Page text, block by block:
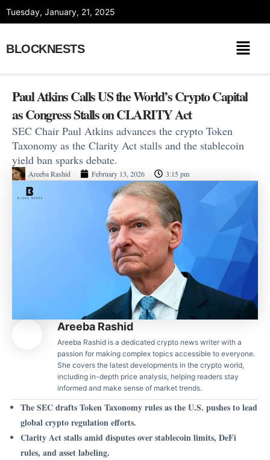
Tuesday, January, 21, 2025
BLOCKNESTS
Paul Atkins Calls US the World’s Crypto Capital
as Congress Stalls on CLARITY Act
SEC Chair Paul Atkins advances the crypto Token
Taxonomy as the Clarity Act stalls and the stablecoin
yield ban sparks debate.
Areeba Rashid February 13, 2026 3:15 pm
Areeba Rashid
Areeba Rashid is a dedicated crypto news writer with a
passion for making complex topics accessible to everyone.
She covers the latest developments in the crypto world,
including in-depth price analysis, helping readers stay
informed and make sense of market trends.
The SEC drafts Token Taxonomy rules as the U.S. pushes to lead
global crypto regulation efforts.
Clarity Act stalls amid disputes over stablecoin limits, DeFi
rules, and asset labeling.